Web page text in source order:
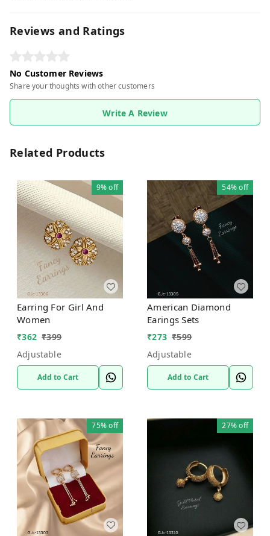
Reviews and Ratings
No Customer Reviews
Share your thoughts with other customers
Write A Review
Related Products
9%off
Earring For Girl And
Women
₹362 ₹399
Adjustable
Add to Cart
54%off
American Diamond
Earings Sets
₹273 ₹599
Adjustable
Add to Cart
75%off 27%off